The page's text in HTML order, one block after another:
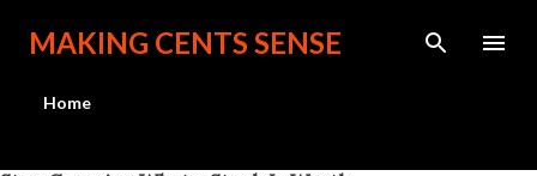
Skip to main content
MAKING CENTS SENSE
Home